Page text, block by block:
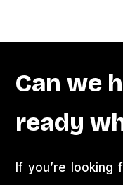
Can we
ready
If you’re looking